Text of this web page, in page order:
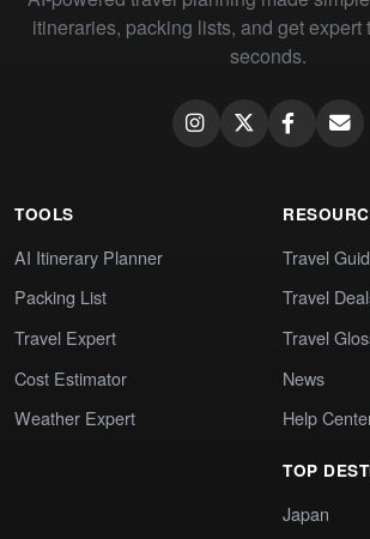
itineraries, packing lists, and get expert
seconds.
TOOLS
AI Itinerary Planner
Packing List
Travel Expert
Cost Estimator
Weather Expert
Travel
Travel
Travel
News
Help
TOP
Japan